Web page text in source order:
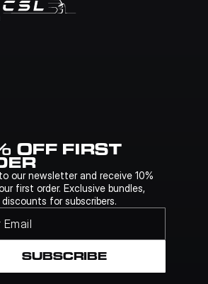
OFF FIRST
our newsletter and receive 10%
first order. Exclusive bundles,
for subscribers.